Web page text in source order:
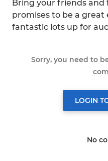
Bring your friends and
promises to be a
fantastic lots up for
Sorry, you need to
LOGIN
No